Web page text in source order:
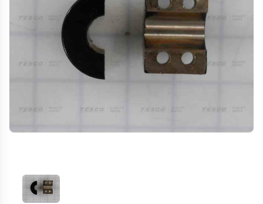
VIEW IMAGE 1